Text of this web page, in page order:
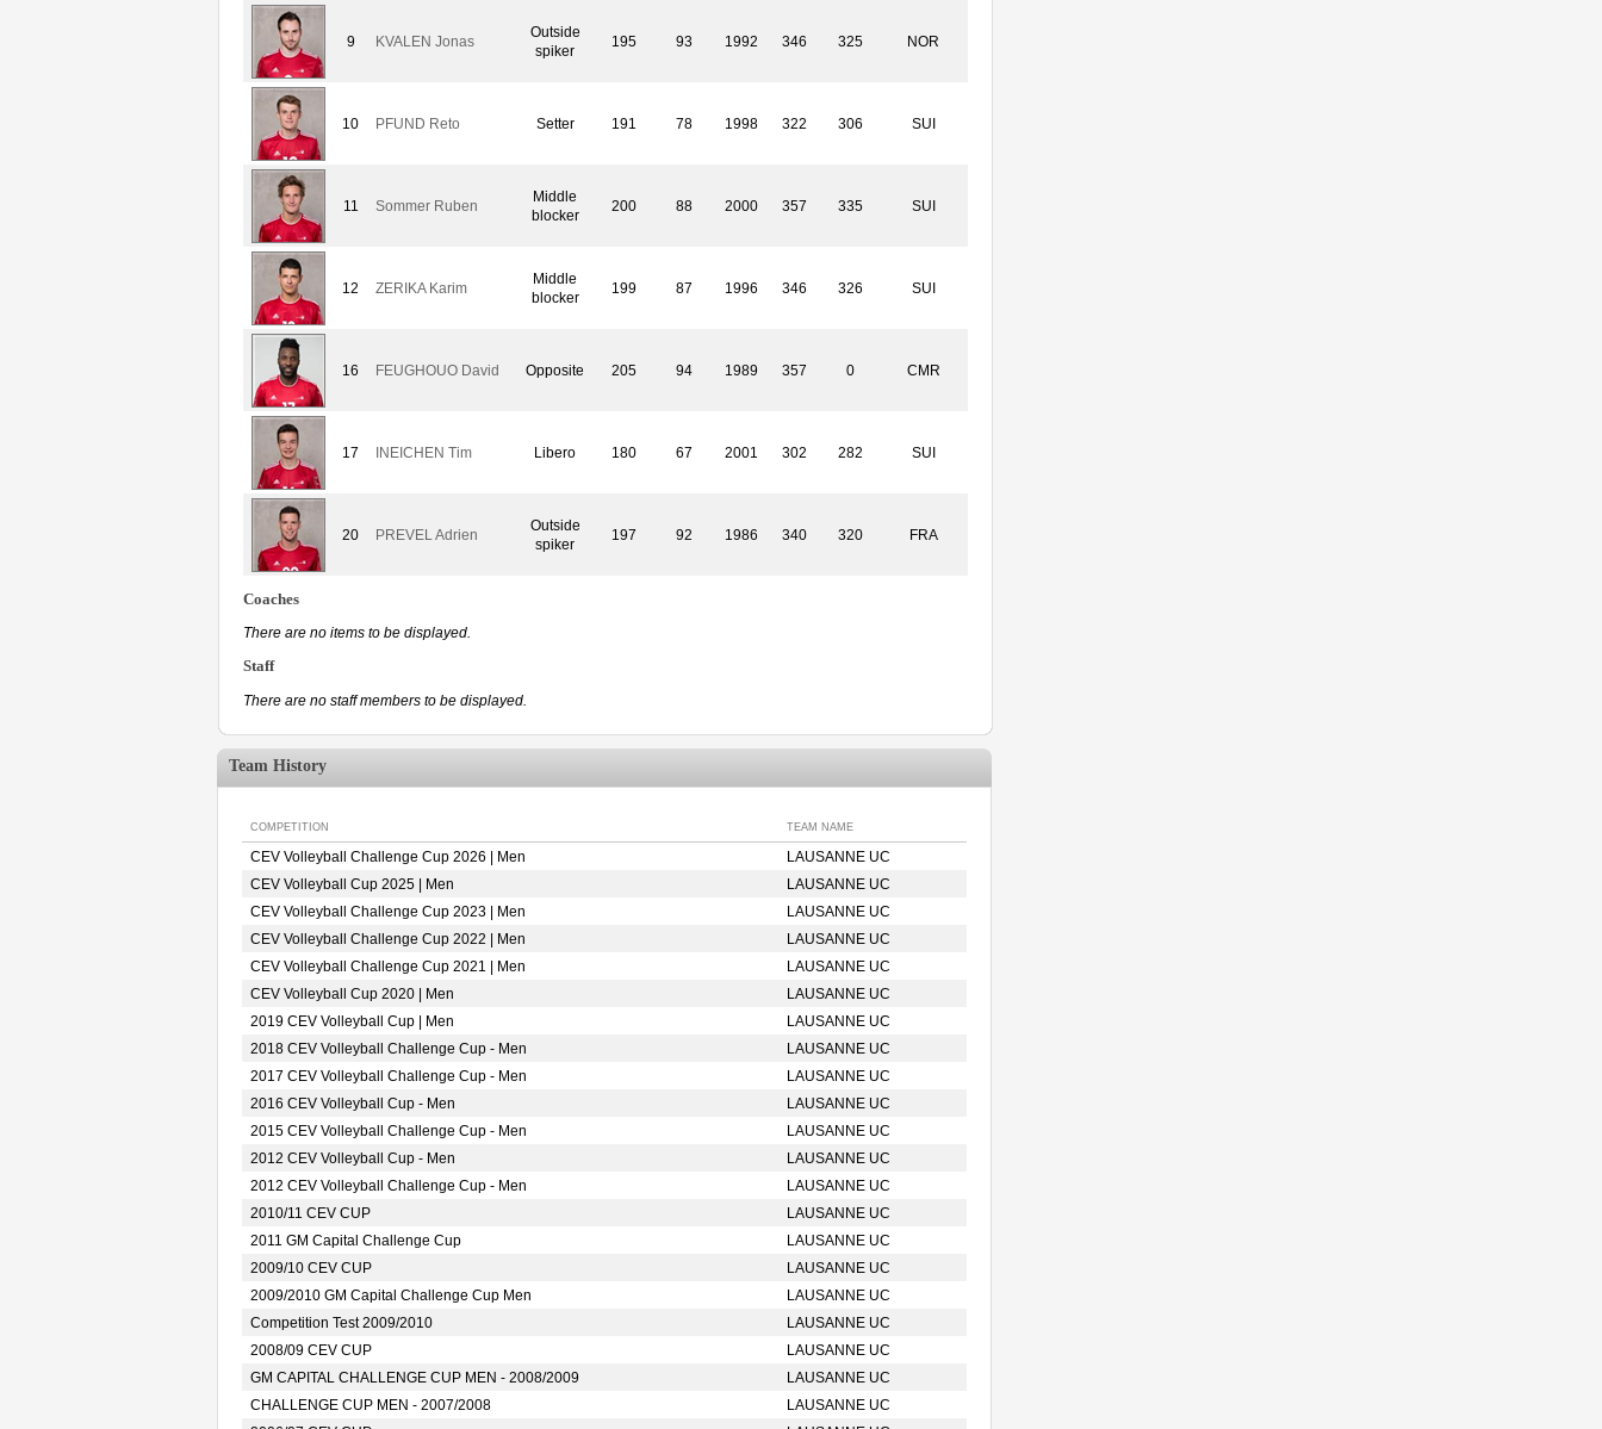
9 KVALEN Jonas
Outside
spiker
195 93 1992 346 325 NOR
10 PFUND Reto Setter 191 78 1998 322 306 SUI
11 Sommer Ruben
Middle
blocker
200 88 2000 357 335 SUI
12 ZERIKA Karim
Middle
blocker
199 87 1996 346 326 SUI
16 FEUGHOUO David Opposite 205 94 1989 357 0 CMR
17 INEICHEN Tim Libero 180 67 2001 302 282 SUI
20 PREVEL Adrien
Outside
spiker
197 92 1986 340 320 FRA
Coaches
There are no items to be displayed.
Staff
There are no staff members to be displayed.
Team History
COMPETITION TEAM NAME
CEV Volleyball Challenge Cup 2026 | Men
LAUSANNE UC
CEV Volleyball Cup 2025 | Men
LAUSANNE UC
CEV Volleyball Challenge Cup 2023 | Men
LAUSANNE UC
CEV Volleyball Challenge Cup 2022 | Men
LAUSANNE UC
CEV Volleyball Challenge Cup 2021 | Men
LAUSANNE UC
CEV Volleyball Cup 2020 | Men
LAUSANNE UC
2019 CEV Volleyball Cup | Men
LAUSANNE UC
2018 CEV Volleyball Challenge Cup - Men
LAUSANNE UC
2017 CEV Volleyball Challenge Cup - Men
LAUSANNE UC
2016 CEV Volleyball Cup - Men
LAUSANNE UC
2015 CEV Volleyball Challenge Cup - Men
LAUSANNE UC
2012 CEV Volleyball Cup - Men
LAUSANNE UC
2012 CEV Volleyball Challenge Cup - Men
LAUSANNE UC
2010/11 CEV CUP
LAUSANNE UC
2011 GM Capital Challenge Cup
LAUSANNE UC
2009/10 CEV CUP
LAUSANNE UC
2009/2010 GM Capital Challenge Cup Men
LAUSANNE UC
Competition Test 2009/2010
LAUSANNE UC
2008/09 CEV CUP
LAUSANNE UC
GM CAPITAL CHALLENGE CUP MEN - 2008/2009
LAUSANNE UC
CHALLENGE CUP MEN - 2007/2008
LAUSANNE UC